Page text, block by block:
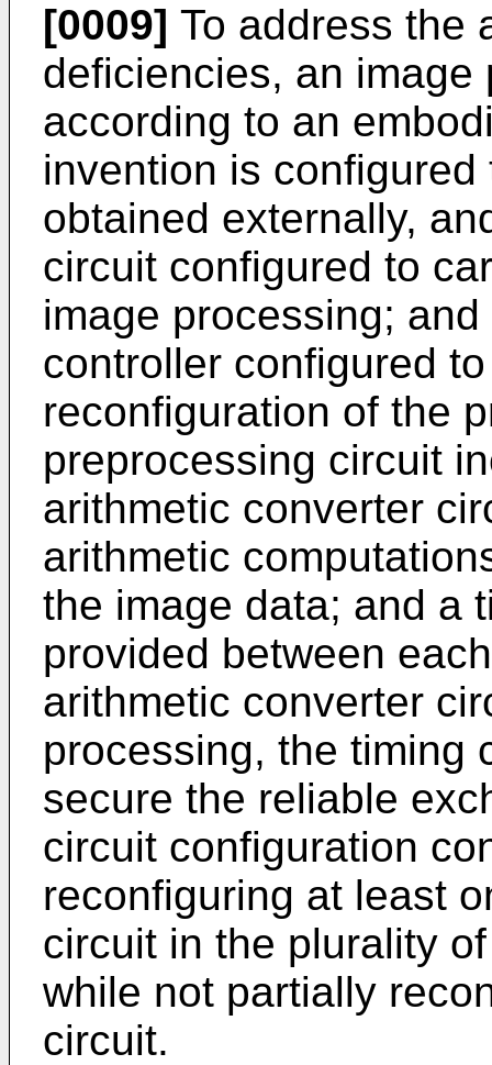
[0009] To address the
deficiencies, an image
according to an
invention is
obtained externally,
circuit configured to
image processing;
controller configured
reconfiguration of the
preprocessing circuit
arithmetic converter
arithmetic
the image data; and a
provided between
arithmetic converter
processing, the timing
secure the reliable
circuit configuration
reconfiguring at least
circuit in the plurality
while not partially
circuit.